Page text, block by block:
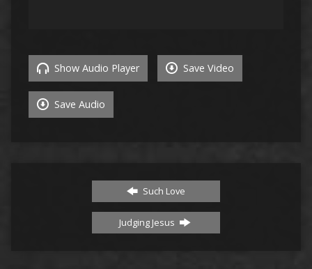
Show Audio Player Save Video
Save Audio
Such Love
Judging Jesus